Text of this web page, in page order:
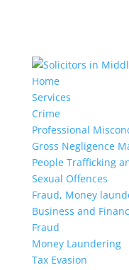
Home
Services
Crime
Professional
Gross Negligence
People Trafficking
Sexual Offences
Fraud, Money
Business and
Fraud
Money Laundering
Tax Evasion